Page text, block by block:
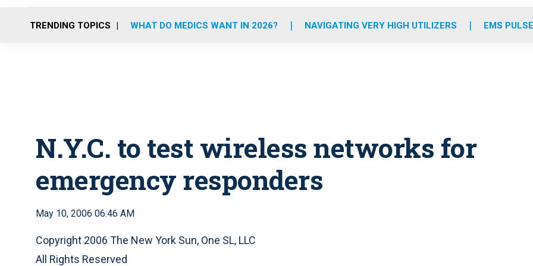
o
r
r
m
e
i
TRENDING TOPICS WHAT DO MEDICS WANT IN 2026? NAVIGATING VERY HIGH UTILIZERS EMS
N.Y.C. to test wireless networks for
emergency responders
May 10, 2006 06:46 AM
Copyright 2006 The New York Sun, One SL, LLC
All Rights Reserved